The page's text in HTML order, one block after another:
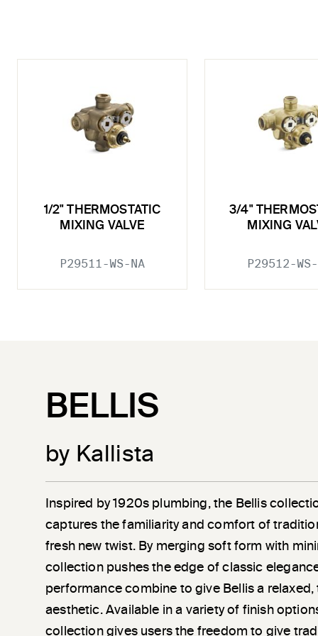
1/2" THERMOSTATIC
MIXING VALVE
P29511-WS-NA
3/4"
MIXING
P29512-
BELLIS
by Kallista
Inspired by 1920s plumbing, the Bellis
captures the familiarity and comfort of
fresh new twist. By merging soft form with
collection pushes the edge of classic
performance combine to give Bellis a relaxed,
aesthetic. Available in a variety of finish
collection gives users the freedom to give